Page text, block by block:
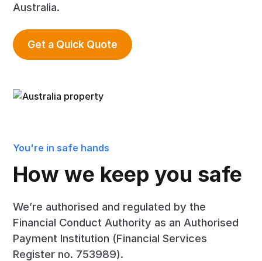
Australia.
Get a Quick Quote
You're in safe hands
How we keep you safe
We’re authorised and regulated by the
Financial Conduct Authority as an Authorised
Payment Institution (Financial Services
Register no. 753989).